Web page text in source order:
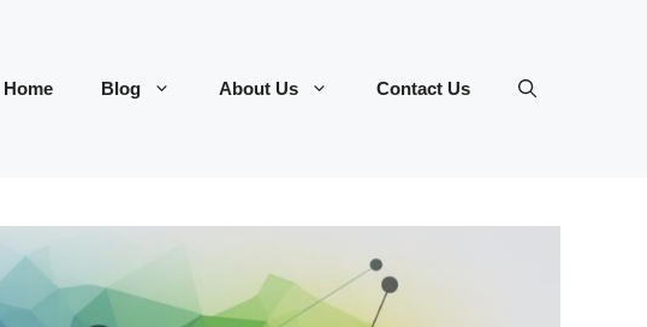
Home Blog About Us Contact Us